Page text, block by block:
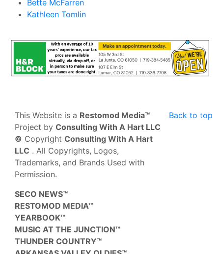
Bette McFarren
Kathleen Tomlin
Back to top
This Website is a Restomod Media™
Project by Consulting With A Hart LLC
© Copyright Consulting With A Hart
LLC . All Copyrights, Logos,
Trademarks, and Brands Used with
Permission.
SECO NEWS™
RESTOMOD MEDIA™
YEARBOOK™
MUSIC AT THE JUNCTION™
THUNDER COUNTRY™